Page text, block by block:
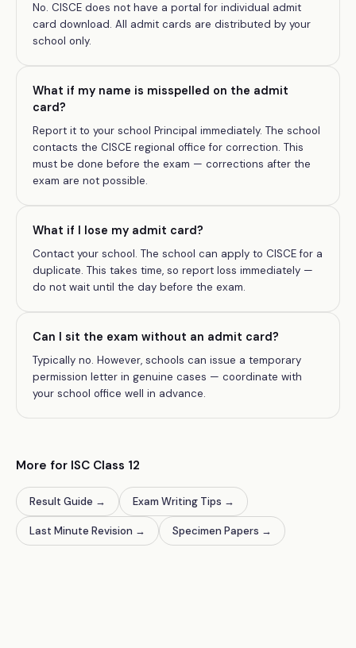
No. CISCE does not have a portal for individual admit
card download. All admit cards are distributed by your
school only.
What if my name is misspelled on the admit
card?
Report it to your school Principal immediately. The school
contacts the CISCE regional office for correction. This
must be done before the exam — corrections after the
exam are not possible.
What if I lose my admit card?
Contact your school. The school can apply to CISCE for a
duplicate. This takes time, so report loss immediately —
do not wait until the day before the exam.
Can I sit the exam without an admit card?
Typically no. However, schools can issue a temporary
permission letter in genuine cases — coordinate with
your school office well in advance.
More for ISC Class 12
Result Guide → Exam Writing Tips →
Last Minute Revision → Specimen Papers →